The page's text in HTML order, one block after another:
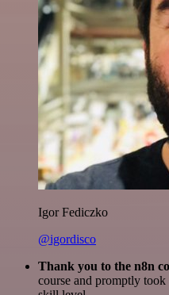
Igor Fediczko
@igordisco
Thank you to the n8n
course and promptly